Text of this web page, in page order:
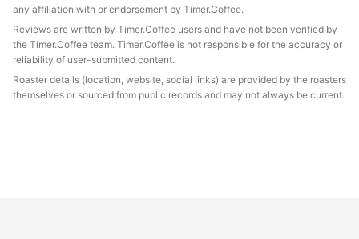
any affiliation with or endorsement by Timer.Coffee.
Reviews are written by Timer.Coffee users and have not been verified by
the Timer.Coffee team. Timer.Coffee is not responsible for the accuracy or
reliability of user-submitted content.
Roaster details (location, website, social links) are provided by the roasters
themselves or sourced from public records and may not always be current.